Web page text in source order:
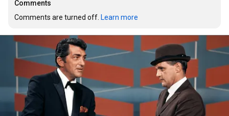
Comments
Comments are turned off. Learn more